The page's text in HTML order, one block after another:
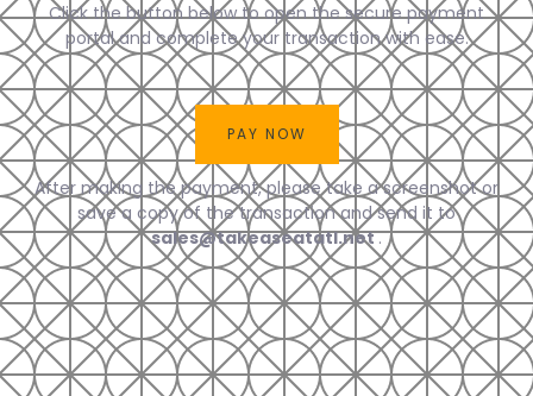
Click the button below to open the secure payment
portal and complete your transaction with ease.
After making the payment, please take a screenshot or
save a copy of the transaction and send it to
sales@takeaseatatl.net.